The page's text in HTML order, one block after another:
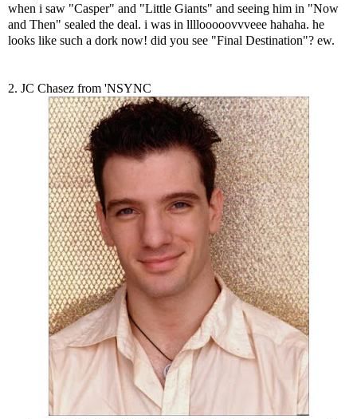
when i saw "Casper" and "Little Giants" and seeing him in "Now
and Then" sealed the deal. i was in llllooooovvveee hahaha. he
looks like such a dork now! did you see "Final Destination"? ew.
2. JC Chasez from 'NSYNC